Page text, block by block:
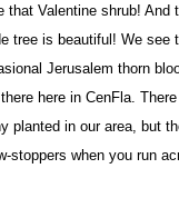
that Valentine shrub! And
tree is beautiful! We see
Jerusalem thorn
here in CenFla.
planted in our area, but
stoppers when you run